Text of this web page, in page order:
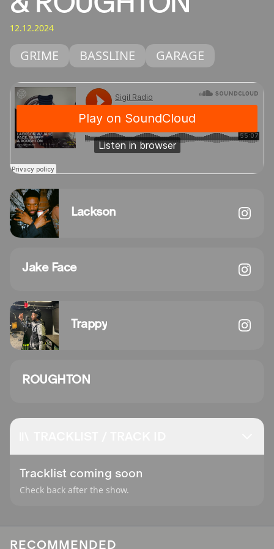
12.12.2024
GRIME BASSLINE GARAGE
Lackson
Jake Face
Trappy
ROUGHTON
Tracklist coming soon
Check back after the show.
RECOMMENDED